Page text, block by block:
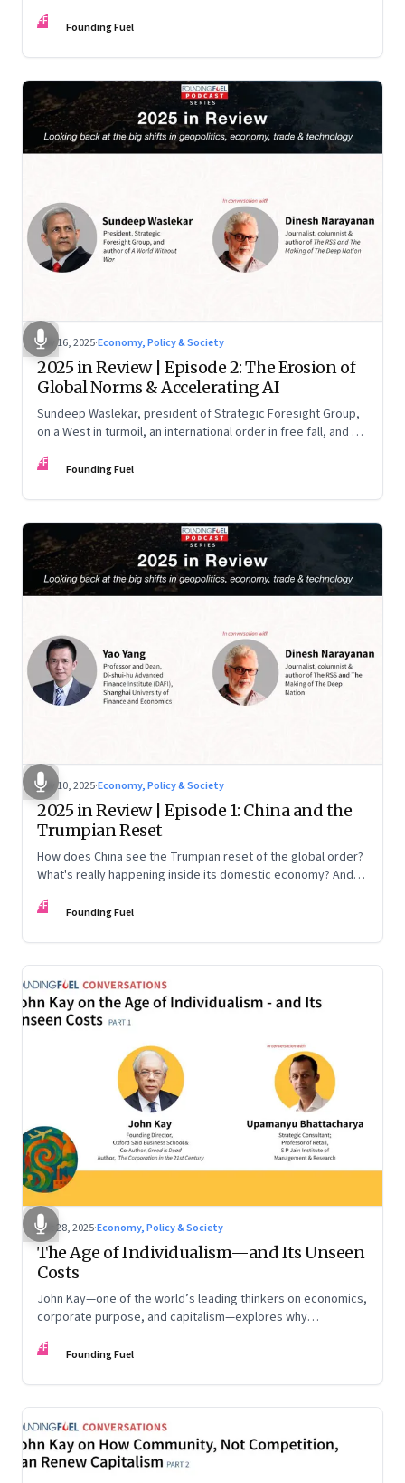
may be far from over
FF Founding Fuel
Nov 16, 2025·Economy, Policy & Society
2025 in Review | Episode 2: The Erosion of
Global Norms & Accelerating AI
Sundeep Waslekar, president of Strategic Foresight Group,
on a West in turmoil, an international order in free fall, and an
FF Founding Fuel
Nov 10, 2025·Economy, Policy & Society
2025 in Review | Episode 1: China and the
Trumpian Reset
How does China see the Trumpian reset of the global order?
What's really happening inside its domestic economy? And
Chinese economist Prof. Yao Yang
FF Founding Fuel
Oct 28, 2025·Economy, Policy & Society
The Age of Individualism—and Its Unseen
Costs
John Kay—one of the world’s leading thinkers on economics,
corporate purpose, and capitalism—explores why
inequality, populism, and institutional decay. Part 1 of a two-
FF Founding Fuel